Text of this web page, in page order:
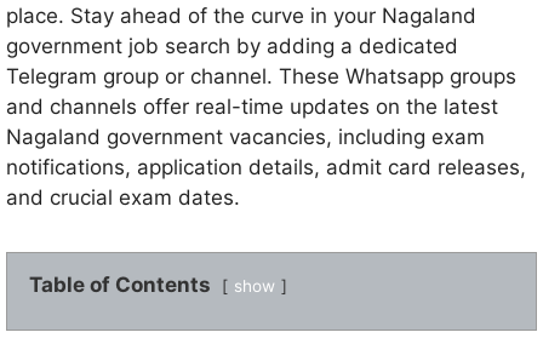
place. Stay ahead of the curve in your Nagaland
government job search by adding a dedicated
Telegram group or channel. These Whatsapp groups
and channels offer real-time updates on the latest
Nagaland government vacancies, including exam
notifications, application details, admit card releases,
and crucial exam dates.
Table of Contents show